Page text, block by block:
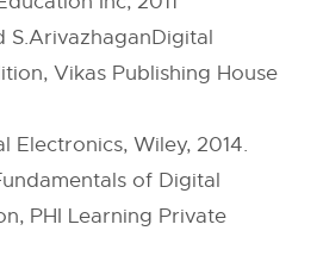
S.ArivazhaganDigital
Vikas Publishing House
Electronics, Wiley, 2014.
of Digital
PHI Learning Private